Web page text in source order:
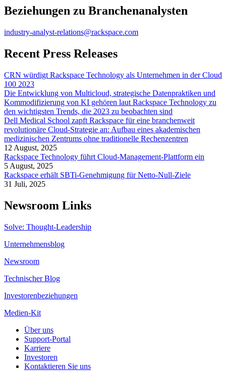
Beziehungen zu Branchenanalysten
industry-analyst-relations@rackspace.com
Recent Press Releases
CRN würdigt Rackspace Technology als Unternehmen in der Cloud
100 2023
Die Entwicklung von Multicloud, strategische Datenpraktiken und
Kommodifizierung von KI gehören laut Rackspace Technology zu
den wichtigsten Trends, die 2023 zu beobachten sind
Dell Medical School zapft Rackspace für eine branchenweit
revolutionäre Cloud-Strategie an: Aufbau eines akademischen
medizinischen Zentrums ohne traditionelle Rechenzentren
12 August, 2025
Rackspace Technology führt Cloud-Management-Plattform ein
5 August, 2025
Rackspace erhält SBTi-Genehmigung für Netto-Null-Ziele
31 Juli, 2025
Newsroom Links
Solve: Thought-Leadership
Unternehmensblog
Newsroom
Technischer Blog
Investorenbeziehungen
Medien-Kit
Über uns
Support-Portal
Karriere
Investoren
Kontaktieren Sie uns